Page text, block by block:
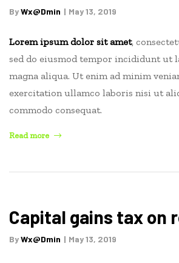
ByWx@dmin May 13, 2019
Lorem ipsum dolor sit amet,
sed do eiusmod tempor incididunt ut
magna aliqua. Ut enim ad minim
exercitation ullamco laboris nisi ut
commodo consequat.
Read more
“How
sell
a
Capital gains tax on
ByWx@dmin May 13, 2019